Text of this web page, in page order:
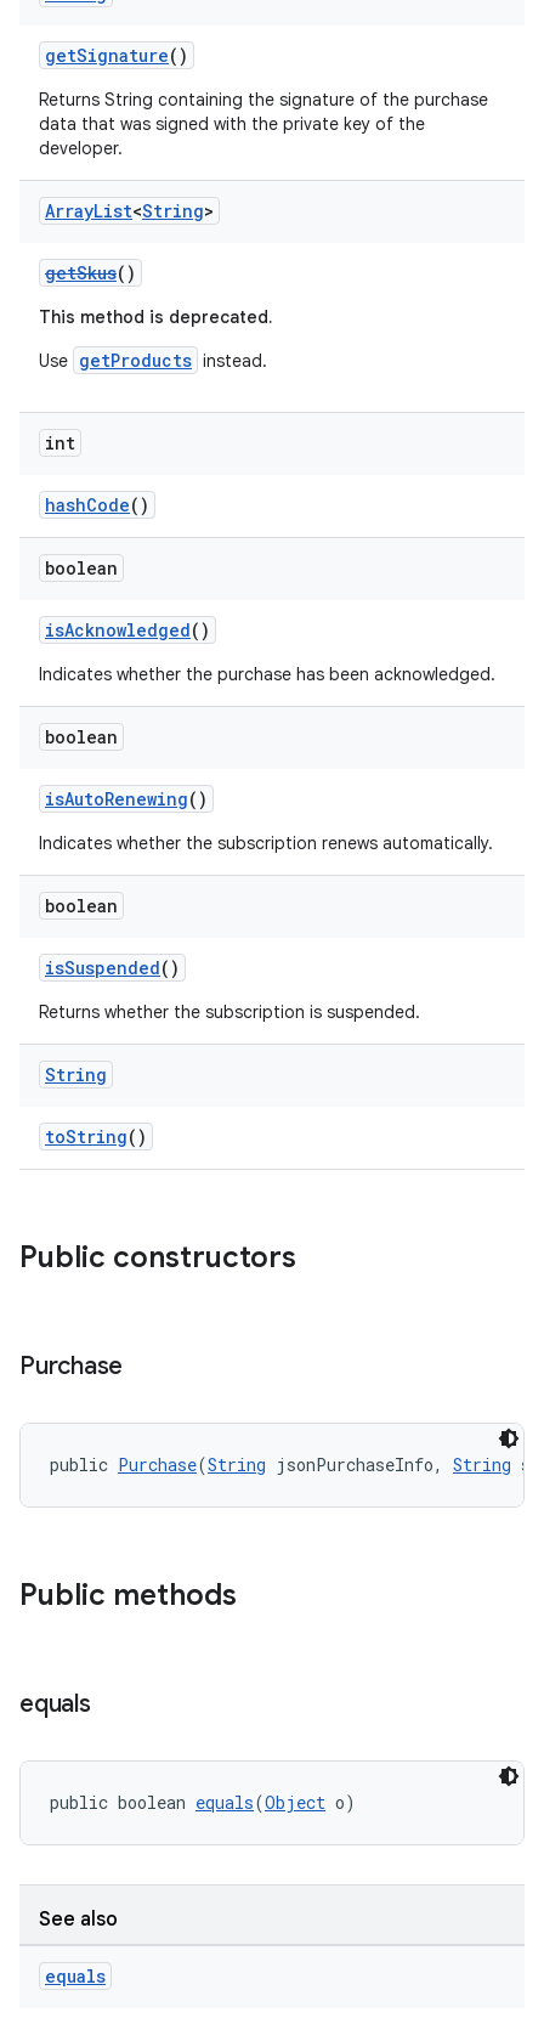
getSignature()
Returns String containing the signature of the purchase
data that was signed with the private key of the
developer.
ArrayList<String>
getSkus()
This method is deprecated.
Use getProducts instead.
int
hashCode()
boolean
isAcknowledged()
Indicates whether the purchase has been acknowledged.
boolean
isAutoRenewing()
Indicates whether the subscription renews automatically.
boolean
isSuspended()
Returns whether the subscription is suspended.
String
toString()
Public constructors
Purchase
public Purchase(String jsonPurchaseInfo, String
Public methods
equals
public boolean equals(Object o)
See also
equals